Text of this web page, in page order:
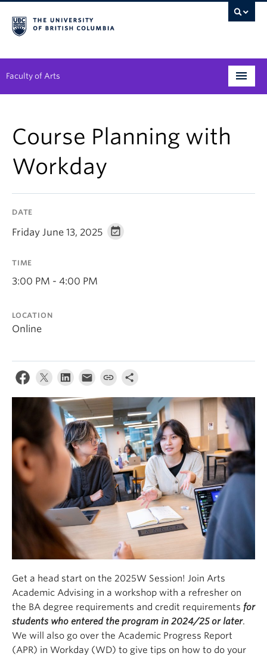
Faculty of Arts
Degree Planning
Student Support
Research
Course Planning with
Workday
DATE
Friday June 13, 2025
TIME
3:00 PM - 4:00 PM
LOCATION
Online
Get a head start on the 2025W Session! Join Arts
Academic Advising in a workshop with a refresher on
the BA degree requirements and credit requirements for
students who entered the program in 2024/25 or later.
We will also go over the Academic Progress Report
(APR) in Workday (WD) to give tips on how to do your